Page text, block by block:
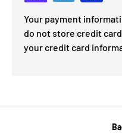
Your payment
do not store credit
your credit card